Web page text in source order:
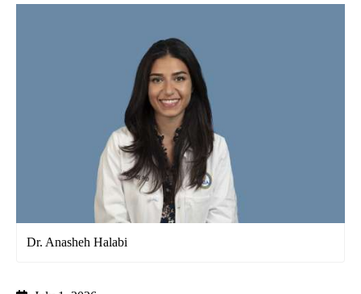
Dr. Anasheh Halabi